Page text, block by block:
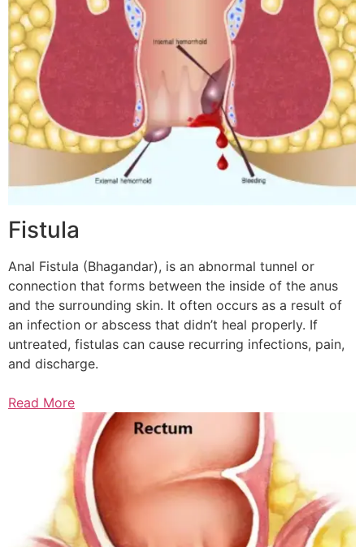
Fistula
Anal Fistula (Bhagandar), is an abnormal tunnel or
connection that forms between the inside of the anus
and the surrounding skin. It often occurs as a result of
an infection or abscess that didn’t heal properly. If
untreated, fistulas can cause recurring infections, pain,
and discharge.
Read More